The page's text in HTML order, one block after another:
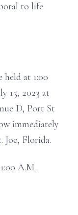
to life
at 1:00
15, 2023 at
D, Port St
immediately
Florida.
A.M.